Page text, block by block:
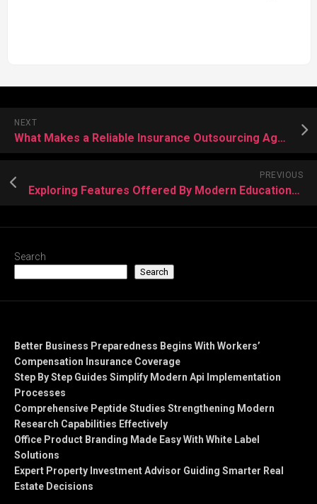
NEXT
What Makes a Reliable Insurance Outsourcing Agency? A Framework for Independent Agents
PREVIOUS
Exploring Features Offered By Modern Educational Document Providers Today
Search
Search
Better Business Preparedness Begins With Workers’
Compensation Insurance Coverage
Step By Step Guides Simplify Modern Api Implementation
Processes
Comprehensive Peptide Studies Strengthening Modern
Research Capabilities Effectively
Office Product Branding Made Easy With White Label
Solutions
Expert Property Investment Advisor Guiding Smarter Real
Estate Decisions